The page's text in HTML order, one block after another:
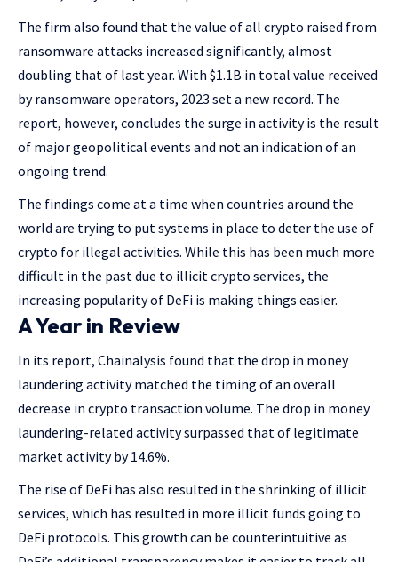
The firm also found that the value of all crypto raised from
ransomware attacks increased significantly, almost
doubling that of last year. With $1.1B in total value received
by ransomware operators, 2023 set a new record. The
report, however, concludes the surge in activity is the result
of major geopolitical events and not an indication of an
ongoing trend.
The findings come at a time when countries around the
world are trying to put systems in place to deter the use of
crypto for illegal activities. While this has been much more
difficult in the past due to illicit crypto services, the
increasing popularity of DeFi is making things easier.
A Year in Review
In its report, Chainalysis found that the drop in money
laundering activity matched the timing of an overall
decrease in crypto transaction volume. The drop in money
laundering-related activity surpassed that of legitimate
market activity by 14.6%.
The rise of DeFi has also resulted in the shrinking of illicit
services, which has resulted in more illicit funds going to
DeFi protocols. This growth can be counterintuitive as